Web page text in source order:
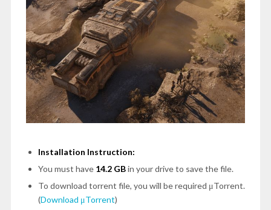
Installation Instruction:
You must have 14.2 GBin your drive to save the file.
To download torrent file, you will be required μTorrent.
(Download μTorrent)